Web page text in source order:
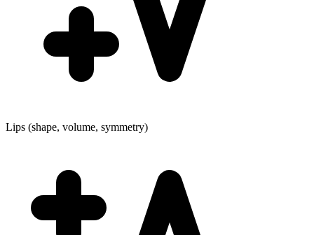
Lips (shape, volume, symmetry)